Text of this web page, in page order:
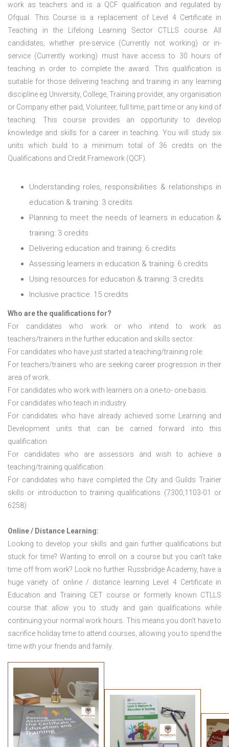
work as teachers and is a QCF qualification and regulated by
Ofqual. This Course is a replacement of Level 4 Certificate in
Teaching in the Lifelong Learning Sector CTLLS course. All
candidates, whether pre-service (Currently not working) or in-
service (Currently working) must have access to 30 hours of
teaching in order to complete the award. This qualification is
suitable for those delivering teaching and training in any learning
discipline eg University, College, Training provider, any organisation
or Company either paid, Volunteer, full time, part time or any kind of
teaching. This course provides an opportunity to develop
knowledge and skills for a career in teaching. You will study six
units which build to a minimum total of 36 credits on the
Qualifications and Credit Framework (QCF).
Understanding roles, responsibilities & relationships in
education & training: 3 credits
Planning to meet the needs of learners in education &
training: 3 credits
Delivering education and training: 6 credits
Assessing learners in education & training: 6 credits
Using resources for education & training: 3 credits
Inclusive practice: 15 credits
Who are the qualifications for?
For candidates who work or who intend to work as
teachers/trainers in the further education and skills sector.
For candidates who have just started a teaching/training role.
For teachers/trainers who are seeking career progression in their
area of work.
For candidates who work with learners on a one-to- one basis.
For candidates who teach in industry.
For candidates who have already achieved some Learning and
Development units that can be carried forward into this
qualification.
For candidates who are assessors and wish to achieve a
teaching/training qualification.
For candidates who have completed the City and Guilds Trainer
skills or introduction to training qualifications (7300,1103-01 or
6258)
Online / Distance Learning:
Looking to develop your skills and gain further qualifications but
stuck for time? Wanting to enroll on a course but you can’t take
time off from work? Look no further. Russbridge Academy, have a
huge variety of online / distance learning Level 4 Certificate in
Education and Training CET course or formerly known CTLLS
course that allow you to study and gain qualifications while
continuing your normal work hours. This means you don’t have to
sacrifice holiday time to attend courses, allowing you to spend the
time with your friends and family.